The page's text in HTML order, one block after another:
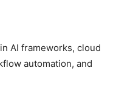
AI frameworks, cloud
automation, and